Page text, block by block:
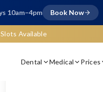
10am–4pm Book Now
Available
Dental Medical Prices